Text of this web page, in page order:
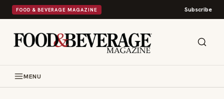
FOOD & BEVERAGE MAGAZINE Subscribe
MENU